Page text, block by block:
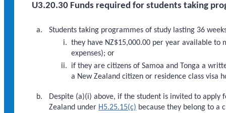
U3.20.30 Funds required for students taking
Students taking programmes of study lasting 36
they have NZ$15,000.00 per year available
expenses); or
if they are citizens of Samoa and Tonga a
a New Zealand citizen or residence class visa
Despite (a)(i) above, if the student is invited to
Zealand under H5.25.15(c) because they belong to a